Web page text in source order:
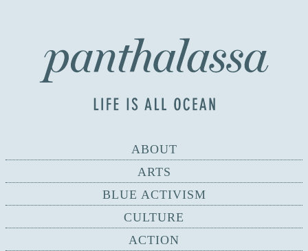
ABOUT
ARTS
BLUE ACTIVISM
CULTURE
ACTION